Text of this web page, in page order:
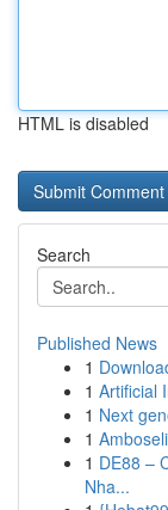
HTML is disabled
Search
Published News
1
1 Artificial
1 Next
1
1 DE88 –
Nha...